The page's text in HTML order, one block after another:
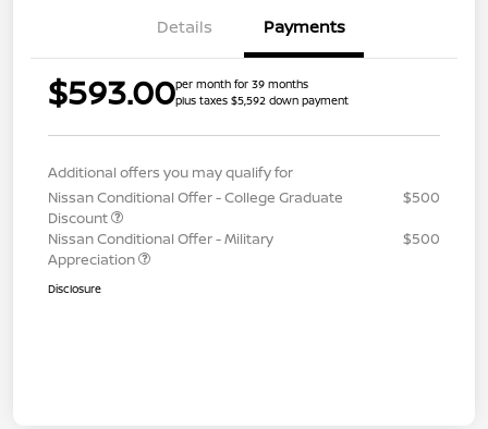
Details Payments
$593.00per month for 39 months
plus taxes $5,592 down payment
Additional offers you may qualify for
Nissan Conditional Offer - College Graduate
Discount
$500
Nissan Conditional Offer - Military
Appreciation
$500
Disclosure